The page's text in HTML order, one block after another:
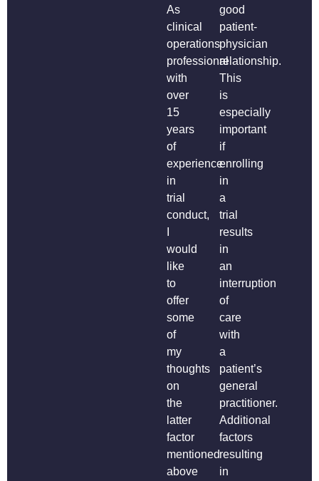
As
clinical
operations
professional
with
over
15
years
of
experience
in
trial
conduct,
would
like
to
offer
some
of
my
thoughts
on
the
latter
factor
mentioned
above
good
patient-
physician
relationship.
This
is
especially
important
if
enrolling
in
a
trial
results
in
an
interruption
of
care
with
a
patient’s
general
practitioner.
Additional
factors
resulting
in